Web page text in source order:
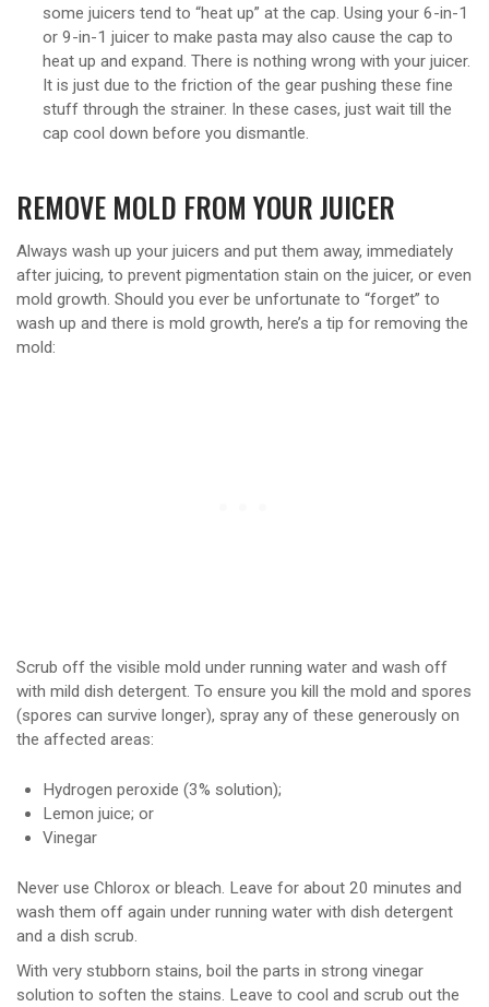
some juicers tend to “heat up” at the cap. Using your 6-in-1
or 9-in-1 juicer to make pasta may also cause the cap to
heat up and expand. There is nothing wrong with your juicer.
It is just due to the friction of the gear pushing these fine
stuff through the strainer. In these cases, just wait till the
cap cool down before you dismantle.
REMOVE MOLD FROM YOUR JUICER
Always wash up your juicers and put them away, immediately
after juicing, to prevent pigmentation stain on the juicer, or even
mold growth. Should you ever be unfortunate to “forget” to
wash up and there is mold growth, here’s a tip for removing the
mold:
Scrub off the visible mold under running water and wash off
with mild dish detergent. To ensure you kill the mold and spores
(spores can survive longer), spray any of these generously on
the affected areas:
Hydrogen peroxide (3% solution);
Lemon juice; or
Vinegar
Never use Chlorox or bleach. Leave for about 20 minutes and
wash them off again under running water with dish detergent
and a dish scrub.
With very stubborn stains, boil the parts in strong vinegar
solution to soften the stains. Leave to cool and scrub out the